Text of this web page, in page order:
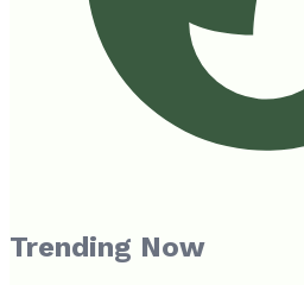
Trending Now